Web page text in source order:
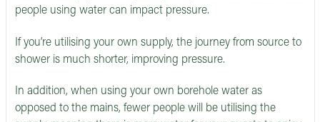
people using water can impact pressure.
If you’re utilising your own supply, the journey from source to
shower is much shorter, improving pressure.
In addition, when using your own borehole water as
opposed to the mains, fewer people will be utilising the